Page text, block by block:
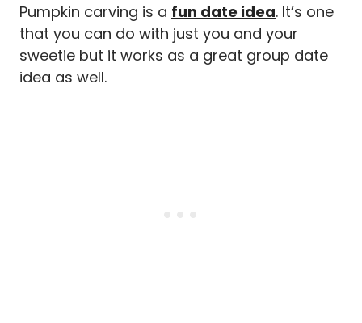
Pumpkin carving is a fun date idea. It’s one
that you can do with just you and your
sweetie but it works as a great group date
idea as well.